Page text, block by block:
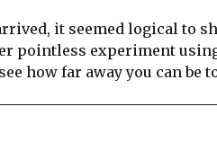
it seemed logical to
pointless experiment
how far away you can be